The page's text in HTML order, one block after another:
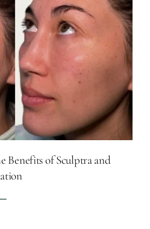
Benefits of Sculptra and